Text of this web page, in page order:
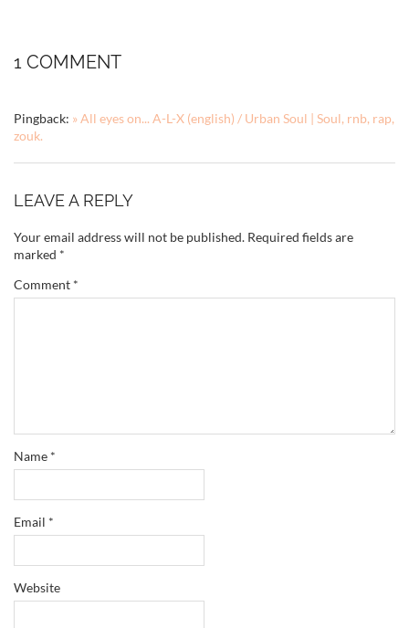
1 COMMENT
Pingback: » All eyes on... A-L-X (english) / Urban Soul | Soul, rnb, rap,
zouk.
LEAVE A REPLY
Your email address will not be published. Required fields are
marked *
Comment *
Name *
Email *
Website